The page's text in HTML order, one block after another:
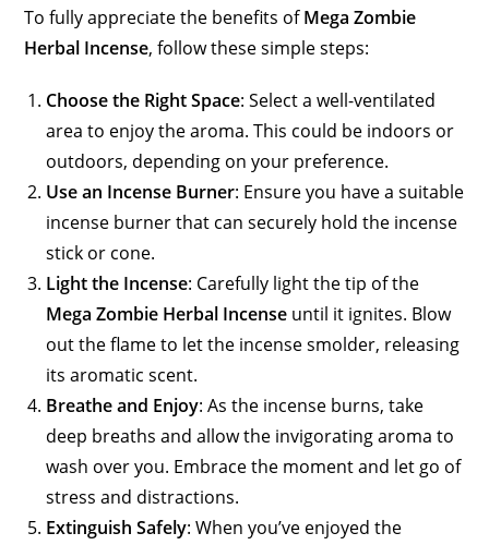
To fully appreciate the benefits ofMega Zombie
Herbal Incense, follow these simple steps:
Choose the Right Space: Select a well-ventilated
area to enjoy the aroma. This could be indoors or
outdoors, depending on your preference.
Use an Incense Burner: Ensure you have a suitable
incense burner that can securely hold the incense
stick or cone.
Light the Incense: Carefully light the tip of the
Mega Zombie Herbal Incense until it ignites. Blow
out the flame to let the incense smolder, releasing
its aromatic scent.
Breathe and Enjoy: As the incense burns, take
deep breaths and allow the invigorating aroma to
wash over you. Embrace the moment and let go of
stress and distractions.
Extinguish Safely: When you’ve enjoyed the